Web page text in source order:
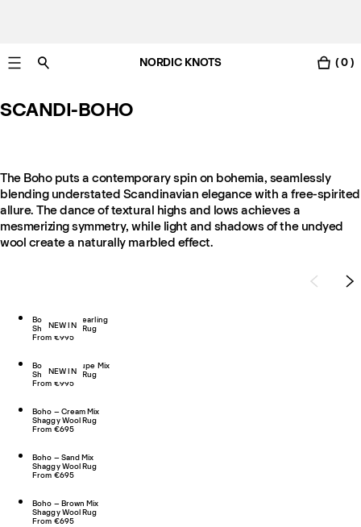
NORDIC KNOTS ( 0 )
SCANDI-BOHO
The Boho puts a contemporary spin on bohemia, seamlessly
blending understated Scandinavian elegance with a free-spirited
allure. The dance of textural highs and lows achieves a
mesmerizing symmetry, while light and shadows of the undyed
wool create a naturally marbled effect.
NEW IN
Boho 02 – Shearling
Shaggy Wool Rug
From €995
NEW IN
Boho 02 – Taupe Mix
Shaggy Wool Rug
From €995
Boho – Cream Mix
Shaggy Wool Rug
From €695
Boho – Sand Mix
Shaggy Wool Rug
From €695
Boho – Brown Mix
Shaggy Wool Rug
From €695